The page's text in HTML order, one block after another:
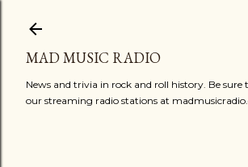
MAD MUSIC RADIO
News and trivia in rock and roll history. Be sure
our streaming radio stations at